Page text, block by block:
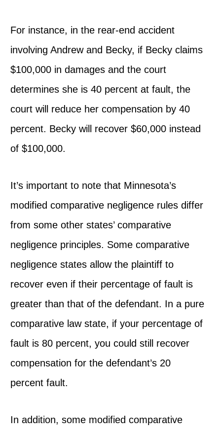
For instance, in the rear-end accident
involving Andrew and Becky, if Becky claims
$100,000 in damages and the court
determines she is 40 percent at fault, the
court will reduce her compensation by 40
percent. Becky will recover $60,000 instead
of $100,000.
It’s important to note that Minnesota’s
modified comparative negligence rules differ
from some other states’ comparative
negligence principles. Some comparative
negligence states allow the plaintiff to
recover even if their percentage of fault is
greater than that of the defendant. In a pure
comparative law state, if your percentage of
fault is 80 percent, you could still recover
compensation for the defendant’s 20
percent fault.
In addition, some modified comparative